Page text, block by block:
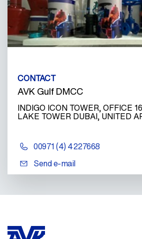
CONTACT
AVK Gulf DMCC
INDIGO ICON TOWER, OFFICE
LAKE TOWER DUBAI, UNITED
00971 (4) 4227668
Send e-mail